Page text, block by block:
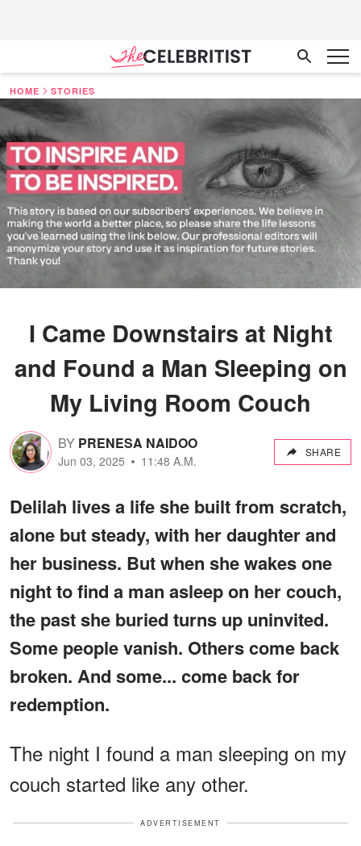
HOME STORIES
I Came Downstairs at Night
and Found a Man Sleeping on
My Living Room Couch
BY PRENESA NAIDOO
Jun 03, 2025 11:48 A.M.
SHARE
Delilah lives a life she built from scratch,
alone but steady, with her daughter and
her business. But when she wakes one
night to find a man asleep on her couch,
the past she buried turns up uninvited.
Some people vanish. Others come back
broken. And some... come back for
redemption.
The night I found a man sleeping on my
couch started like any other.
ADVERTISEMENT